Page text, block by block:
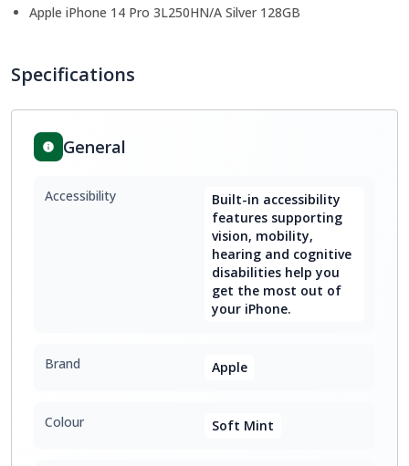
Apple iPhone 14 Pro 3L250HN/A Silver 128GB
Specifications
General
Accessibility
Built-in accessibility
features supporting
vision, mobility,
hearing and cognitive
disabilities help you
get the most out of
your iPhone.
Brand Apple
Colour Soft Mint